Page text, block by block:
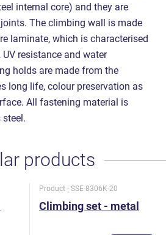
internal core) and they are
The climbing wall is made
laminate, which is characterised
resistance and water
holds are made from the
long life, colour preservation as
All fastening material is
products
Product - SSE-8306K-20
Climbing set - metal